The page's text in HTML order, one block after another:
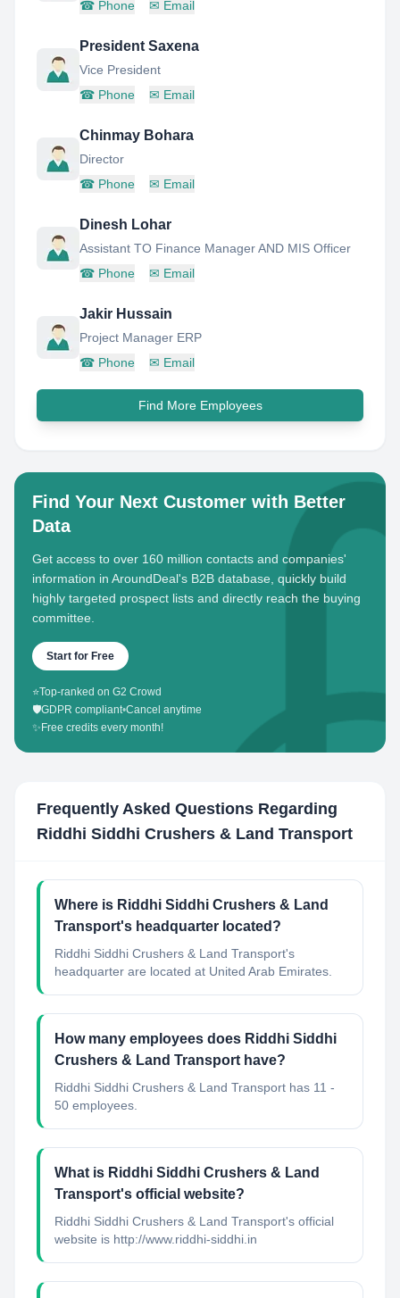
☎ Phone ✉ Email
President Saxena
Vice President
☎ Phone ✉ Email
Chinmay Bohara
Director
☎ Phone ✉ Email
Dinesh Lohar
Assistant TO Finance Manager AND MIS Officer
☎ Phone ✉ Email
Jakir Hussain
Project Manager ERP
☎ Phone ✉ Email
Find More Employees
Find Your Next Customer with Better
Data
Get access to over 160 million contacts and companies'
information in AroundDeal's B2B database, quickly build
highly targeted prospect lists and directly reach the buying
committee.
Start for Free
⭐Top-ranked on G2 Crowd
🛡️GDPR compliant•Cancel anytime
✨ Free credits every month!
Frequently Asked Questions Regarding
Riddhi Siddhi Crushers & Land Transport
Where is Riddhi Siddhi Crushers & Land
Transport's headquarter located?
Riddhi Siddhi Crushers & Land Transport's
headquarter are located at United Arab Emirates.
How many employees does Riddhi Siddhi
Crushers & Land Transport have?
Riddhi Siddhi Crushers & Land Transport has 11 -
50 employees.
What is Riddhi Siddhi Crushers & Land
Transport's official website?
Riddhi Siddhi Crushers & Land Transport's official
website is http://www.riddhi-siddhi.in